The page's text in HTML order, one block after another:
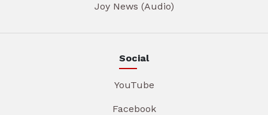
Joy News (Audio)
Social
YouTube
Facebook